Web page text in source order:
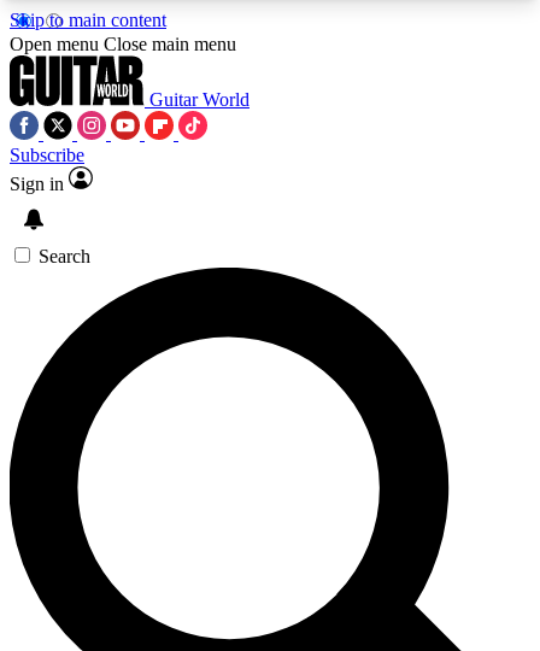
Skip to main content
5
PREMIUM BENEFITSACCESS AVAILABLE
SIGN UP TO GUITAR WORLD
BACKSTAGE PASS
For the quickest way to join, enter your email
below. We’ll send a confirmation email and sign
you up to Guitar World newsletters with the latest
news, gear reviews, lessons and exclusive offers.
Contact me with news and offers from other Future
Open menu Close main menu
Guitar World
Subscribe
Sign in
Search